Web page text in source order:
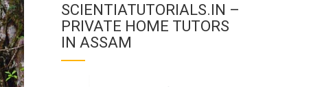
SCIENTIATUTORIALS.IN –
PRIVATE HOME TUTORS
IN ASSAM